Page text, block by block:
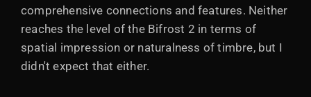
comprehensive connections and features. Neither
reaches the level of the Bifrost 2 in terms of
spatial impression or naturalness of timbre, but I
didn't expect that either.